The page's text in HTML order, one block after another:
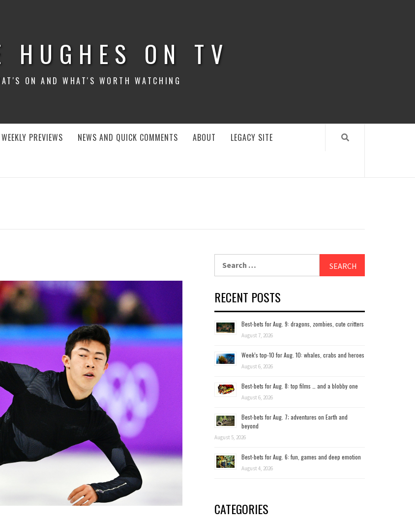
HUGHES ON TV
ON AND WHAT'S WORTH WATCHING
WEEKLY PREVIEWS NEWS AND QUICK COMMENTS ABOUT LEGACY SITE
RECENT POSTS
Best-bets for Aug. 9: dragons, zombies, cute critters
August 7, 2026
Week’s top-10 for Aug. 10: whales, crabs and heroes
August 6, 2026
Best-bets for Aug. 8: top films … and a blobby one
August 6, 2026
Best-bets for Aug. 7; adventures on Earth and
beyond
August 5, 2026
Best-bets for Aug. 6: fun, games and deep emotion
August 4, 2026
CATEGORIES